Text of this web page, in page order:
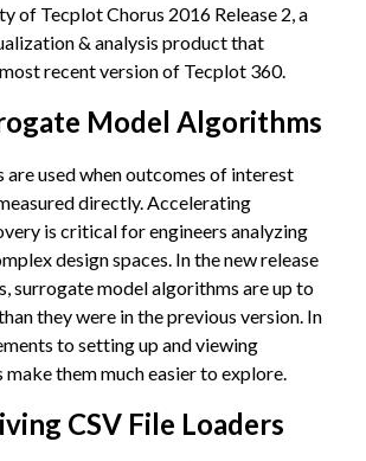
of Tecplot Chorus 2016 Release 2, a
& analysis product that
recent version of Tecplot 360.
Model Algorithms
are used when outcomes of interest
directly. Accelerating
is critical for engineers analyzing
design spaces. In the new release
surrogate model algorithms are up to
they were in the previous version. In
to setting up and viewing
them much easier to explore.
CSV File Loaders